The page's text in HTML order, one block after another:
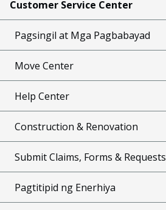
Customer Service Center
Pagsingil at Mga Pagbabayad
Move Center
Help Center
Construction & Renovation
Submit Claims, Forms & Requests
Pagtitipid ng Enerhiya